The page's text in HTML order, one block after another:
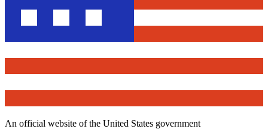
An official website of the United States government